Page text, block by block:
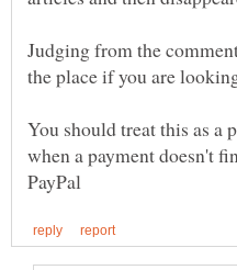
Judging from the
the place if you are
You should treat this as a
when a payment doesn't